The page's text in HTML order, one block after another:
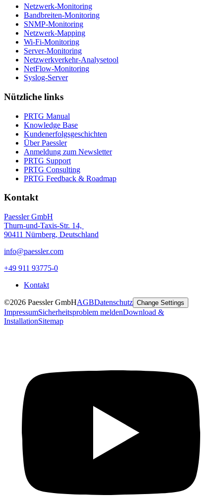
Netzwerk-Monitoring
Bandbreiten-Monitoring
SNMP-Monitoring
Netzwerk-Mapping
Wi-Fi-Monitoring
Server-Monitoring
Netzwerkverkehr-Analysetool
NetFlow-Monitoring
Syslog-Server
Nützliche links
PRTG Manual
Knowledge Base
Kundenerfolgsgeschichten
Über Paessler
Anmeldung zum Newsletter
PRTG Support
PRTG Consulting
PRTG Feedback & Roadmap
Kontakt
Paessler GmbH
Thurn-und-Taxis-Str. 14,
90411 Nürnberg, Deutschland
info@paessler.com
+49 911 93775-0
Kontakt
©2026 Paessler GmbHAGBDatenschutz Change Settings
ImpressumSicherheitsproblem meldenDownload &
InstallationSitemap